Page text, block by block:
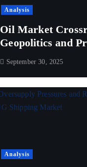
Analysis
Oil Market
Geopolitics and
September 30, 2025
Analysis